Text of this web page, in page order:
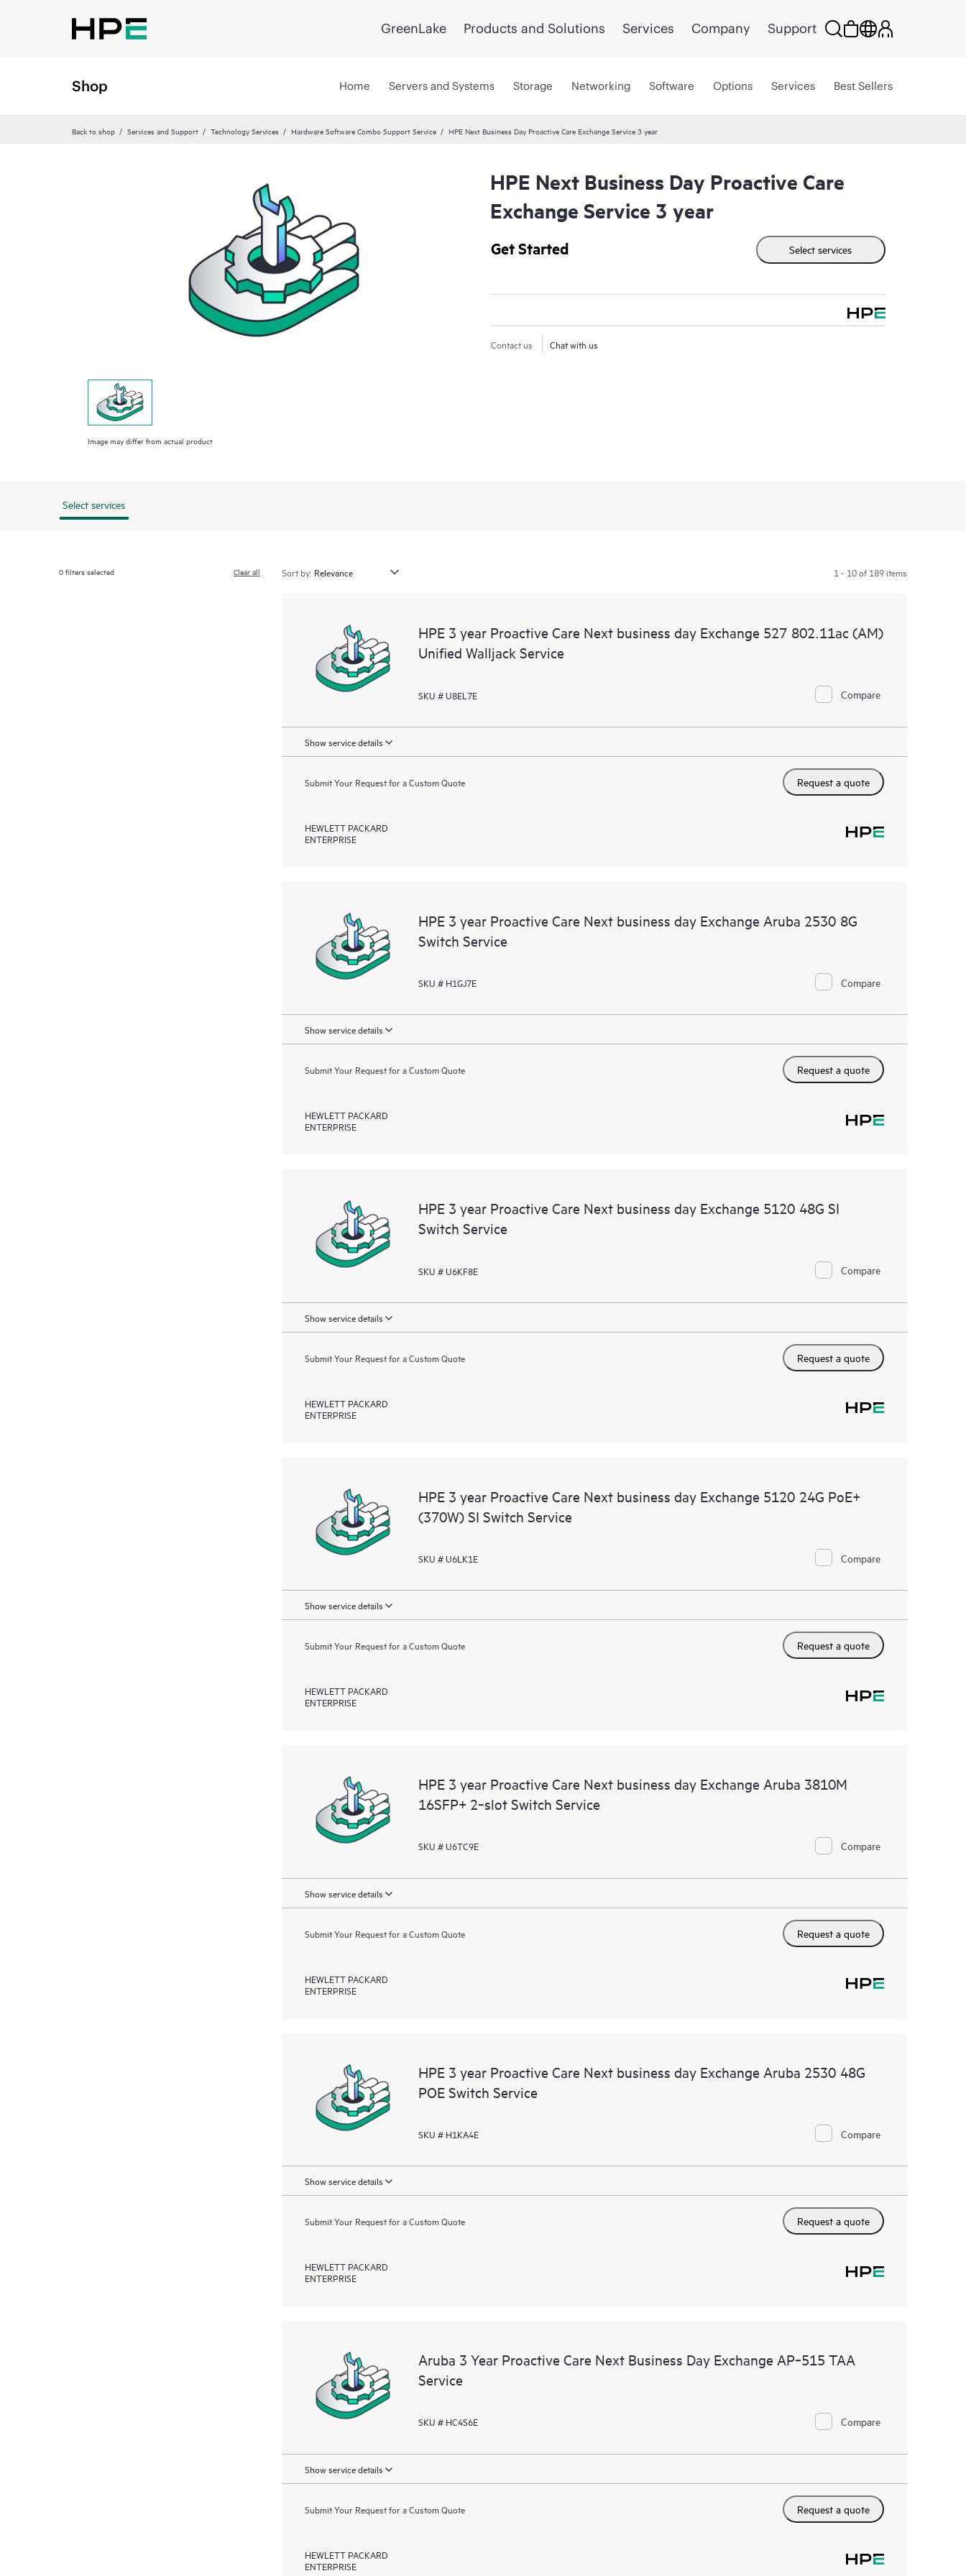
GreenLake Products and Solutions Services Company Support
Shop Home Servers and Systems Storage Networking Software Options Services Best Sellers
Back to shop Services and Support Technology Services Hardware Software Combo Support Service HPE Next Business Day Proactive Care Exchange Service 3 year
Image may differ from actual product
HPE Next Business Day Proactive Care
Exchange Service 3 year
Get Started Select services
Contact us Chat with us
Select services
0filters selected Clear all Sort by: 1 - 10 of 189 items
HPE 3 year Proactive Care Next business day Exchange 527 802.11ac (AM)
Unified Walljack Service
SKU # U8EL7E Compare
Show service details
Submit Your Request for a Custom Quote Request a quote
HEWLETT PACKARD
ENTERPRISE
HPE 3 year Proactive Care Next business day Exchange Aruba 2530 8G
Switch Service
SKU # H1GJ7E Compare
Show service details
Submit Your Request for a Custom Quote Request a quote
HEWLETT PACKARD
ENTERPRISE
HPE 3 year Proactive Care Next business day Exchange 5120 48G SI
Switch Service
SKU # U6KF8E Compare
Show service details
Submit Your Request for a Custom Quote Request a quote
HEWLETT PACKARD
ENTERPRISE
HPE 3 year Proactive Care Next business day Exchange 5120 24G PoE+
(370W) SI Switch Service
SKU # U6LK1E Compare
Show service details
Submit Your Request for a Custom Quote Request a quote
HEWLETT PACKARD
ENTERPRISE
HPE 3 year Proactive Care Next business day Exchange Aruba 3810M
16SFP+ 2‑slot Switch Service
SKU # U6TC9E Compare
Show service details
Submit Your Request for a Custom Quote Request a quote
HEWLETT PACKARD
ENTERPRISE
HPE 3 year Proactive Care Next business day Exchange Aruba 2530 48G
POE Switch Service
SKU # H1KA4E Compare
Show service details
Submit Your Request for a Custom Quote Request a quote
HEWLETT PACKARD
ENTERPRISE
Aruba 3 Year Proactive Care Next Business Day Exchange AP‑515 TAA
Service
SKU # HC4S6E Compare
Show service details
Submit Your Request for a Custom Quote Request a quote
HEWLETT PACKARD
ENTERPRISE